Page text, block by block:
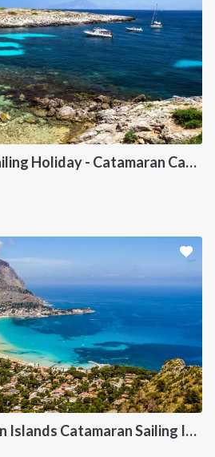
Aegadian Islands Sailing Holiday - Catamaran Cabin Charter from Sicily
Palermo to Aegadian Islands Catamaran Sailing Itinerary